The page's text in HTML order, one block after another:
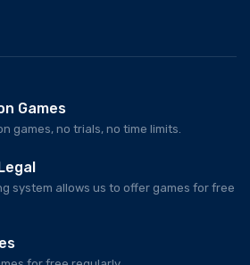
Games
games, no trials, no time limits.
system allows us to offer games for free